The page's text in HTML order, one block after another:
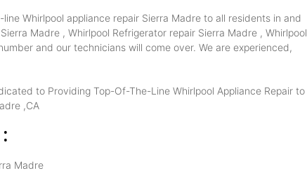
Whirlpool appliance repair Sierra Madre to all residents in and
Madre , Whirlpool Refrigerator repair Sierra Madre , Whirlpool
and our technicians will come over. We are experienced,
to Providing Top-Of-The-Line Whirlpool Appliance Repair to
,CA
:
Madre